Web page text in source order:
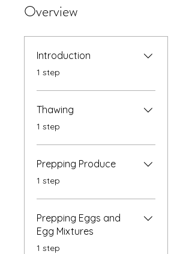
Overview
Introduction
.1 step
Thawing
.1 step
Prepping Produce
.1 step
Prepping Eggs and
Egg Mixtures
.1 step